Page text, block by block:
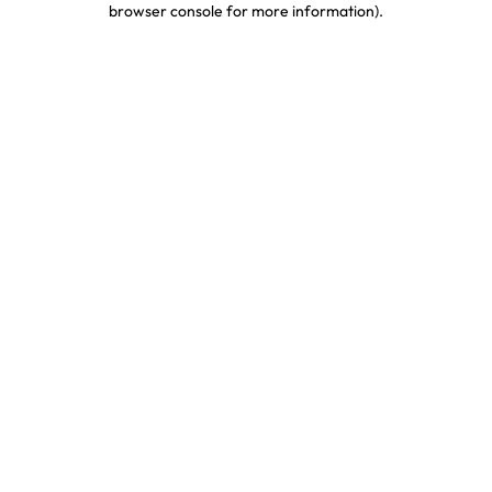
browser console for more information).